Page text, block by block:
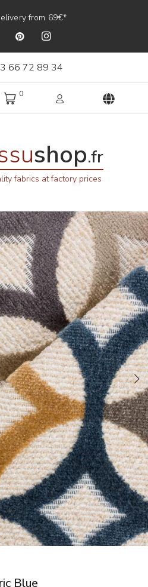
from 69€*
66 72 89 34
0
shop.fr
fabrics at factory prices
Blue